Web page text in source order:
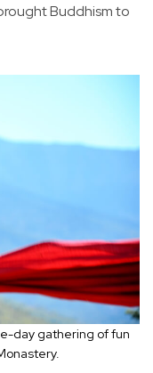
Buddhism to
day gathering of fun